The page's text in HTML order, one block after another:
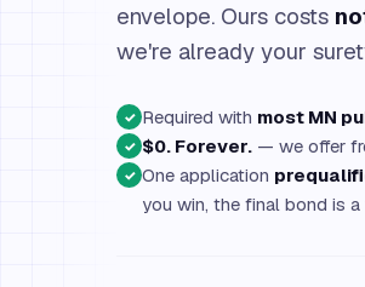
envelope. Ours costs
we're already your
✓ Required with most MN
✓ $0. Forever. — we offer
✓ One application
you win, the final bond is